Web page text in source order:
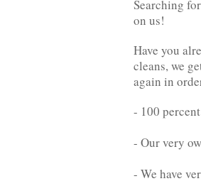
Searching
on us!
Have you
cleans, we
again in
- 100
- Our very
- We have